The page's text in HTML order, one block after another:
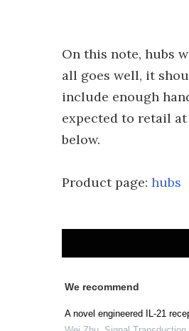
On this note, hubs
all goes well, it
include enough
expected to retail at
below.
Product page: hubs
We recommend
A novel engineered IL-21